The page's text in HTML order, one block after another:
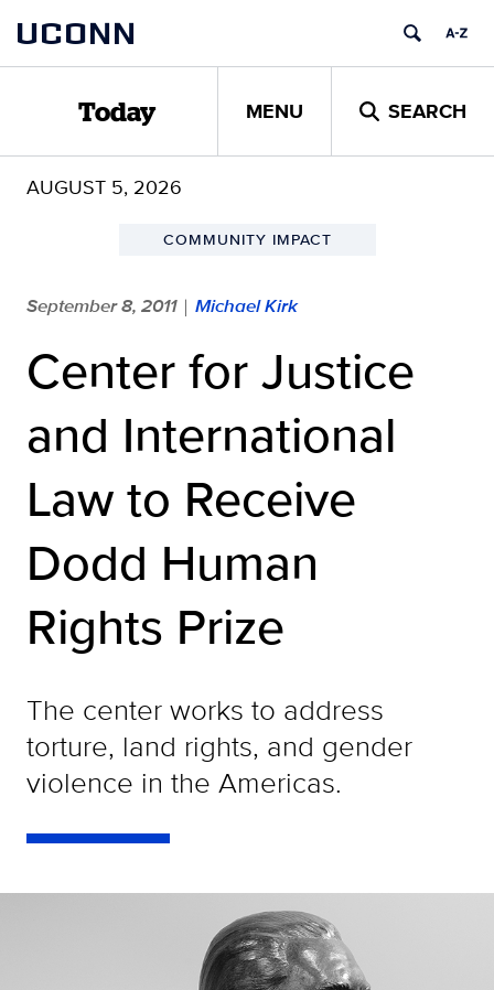
content
UCONN
Today MENU SEARCH
AUGUST 5, 2026
COMMUNITY IMPACT
September 8, 2011 | Michael Kirk
Center for Justice
and International
Law to Receive
Dodd Human
Rights Prize
The center works to address
torture, land rights, and gender
violence in the Americas.